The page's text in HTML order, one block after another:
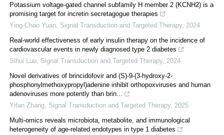
Potassium voltage-gated channel subfamily H member 2 (KCNH2) is a
promising target for incretin secretagogue therapies
Ying-Chao Yuan Signal Transduction and Targeted Therapy, 2024
Real-world effectiveness of early insulin therapy on the incidence of
cardiovascular events in newly diagnosed type 2 diabetes
Sihui Luo Signal Transduction and Targeted Therapy, 2024
Novel derivatives of brincidofovir and (S)-9-(3-hydroxy-2-
phosphonylmethoxypropyl)adenine inhibit orthopoxviruses and human
adenoviruses more potently than brin...
Yifan Zhang Signal Transduction and Targeted Therapy, 2025
Multi-omics reveals microbiota, metabolite, and immunological
heterogeneity of age-related endotypes in type 1 diabetes